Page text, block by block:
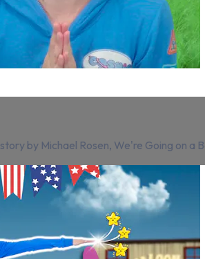
by Michael Rosen, We're Going on